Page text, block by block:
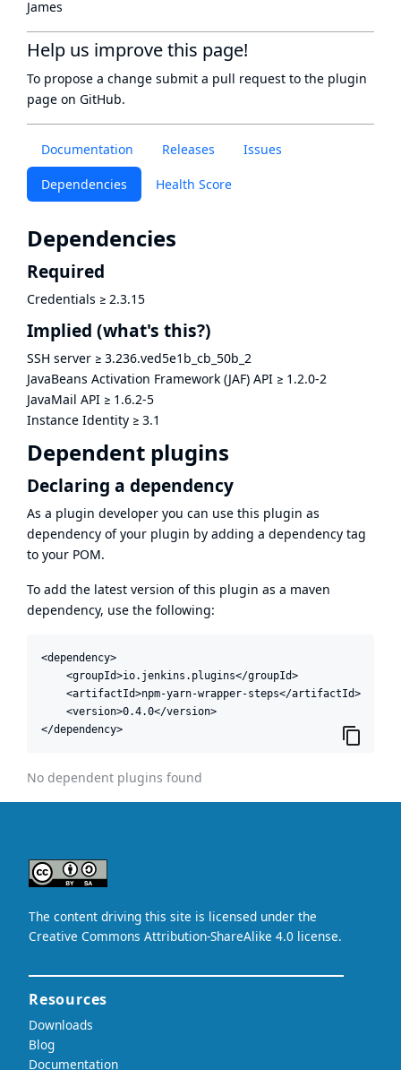
Documentation Releases Issues
Dependencies Health Score
Dependencies
Required
Credentials ≥ 2.3.15
Implied (what's this?)
SSH server ≥ 3.236.ved5e1b_cb_50b_2
JavaBeans Activation Framework (JAF) API ≥ 1.2.0-2
JavaMail API ≥ 1.6.2-5
Instance Identity ≥ 3.1
Dependent plugins
Declaring a dependency
As a plugin developer you can use this plugin as
dependency of your plugin by adding a dependency tag
to your POM.
To add the latest version of this plugin as a maven
dependency, use the following:
<dependency>
    <groupId>io.jenkins.plugins</groupId>
    <artifactId>npm-yarn-wrapper-steps</artifactId>
    <version>0.4.0</version>
</dependency>
No dependent plugins found
James
Help us improve this page!
To propose a change submit a pull request to the plugin
page on GitHub.